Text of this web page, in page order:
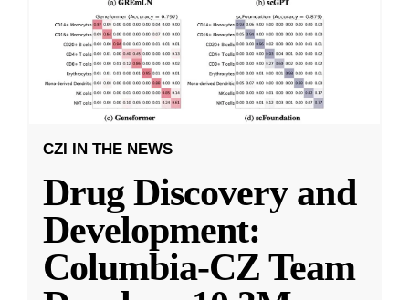
CZI IN THE NEWS
Drug Discovery and
Development:
Columbia-CZ Team